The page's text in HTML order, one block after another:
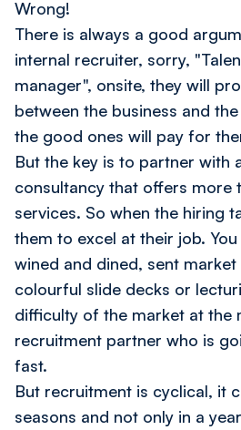
Wrong!
There is always a good
internal recruiter, sorry,
manager", onsite, they will
between the business and
the good ones will pay for
But the key is to partner with
consultancy that offers more
services. So when the hiring
them to excel at their job.
wined and dined, sent
colourful slide decks or
difficulty of the market at the
recruitment partner who is
fast.
But recruitment is cyclical, it
seasons and not only in a